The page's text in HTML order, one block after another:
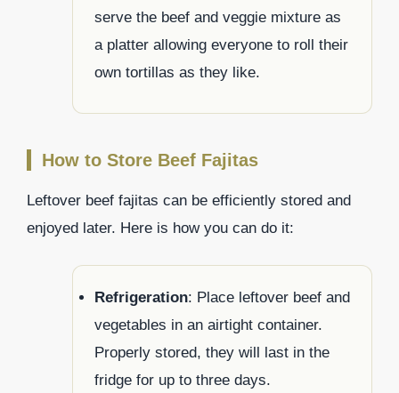
serve the beef and veggie mixture as
a platter allowing everyone to roll their
own tortillas as they like.
How to Store Beef Fajitas
Leftover beef fajitas can be efficiently stored and
enjoyed later. Here is how you can do it:
Refrigeration: Place leftover beef and
vegetables in an airtight container.
Properly stored, they will last in the
fridge for up to three days.